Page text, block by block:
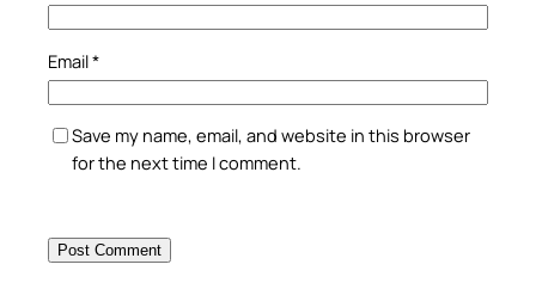
Email*
Save my name, email, and website in this browser
for the next time I comment.